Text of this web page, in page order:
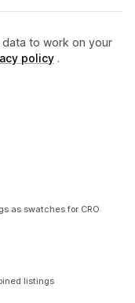
to work on your
policy .
as swatches for CRO
listings